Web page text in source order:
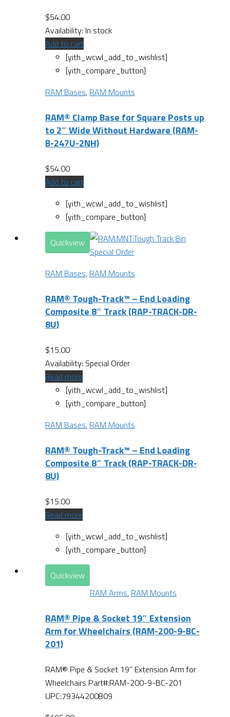
$54.00
Availability: In stock
Add to cart
[yith_wcwl_add_to_wishlist]
[yith_compare_button]
RAM Bases, RAM Mounts
RAM® Clamp Base for Square Posts up
to 2″ Wide Without Hardware (RAM-
B-247U-2NH)
$54.00
Add to cart
[yith_wcwl_add_to_wishlist]
[yith_compare_button]
Quickview
Special Order
RAM Bases, RAM Mounts
RAM® Tough-Track™ – End Loading
Composite 8″ Track (RAP-TRACK-DR-
8U)
$15.00
Availability: Special Order
Read more
[yith_wcwl_add_to_wishlist]
[yith_compare_button]
RAM Bases, RAM Mounts
RAM® Tough-Track™ – End Loading
Composite 8″ Track (RAP-TRACK-DR-
8U)
$15.00
Read more
[yith_wcwl_add_to_wishlist]
[yith_compare_button]
Quickview
RAM Arms, RAM Mounts
RAM® Pipe & Socket 19″ Extension
Arm for Wheelchairs (RAM-200-9-BC-
201)
RAM® Pipe & Socket 19" Extension Arm for
Wheelchairs Part#:RAM-200-9-BC-201
UPC:79344200809